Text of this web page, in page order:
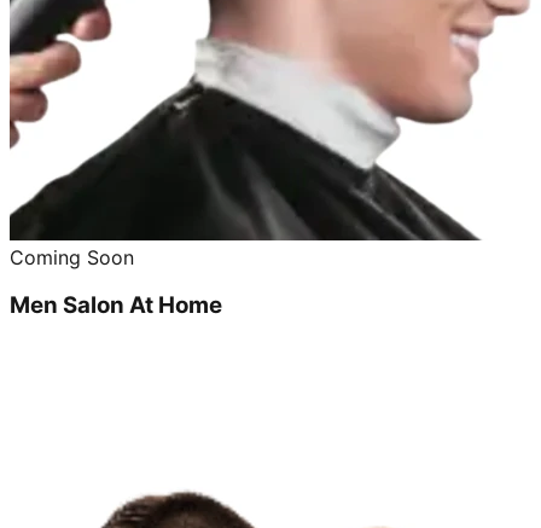
Coming Soon
Men Salon At Home